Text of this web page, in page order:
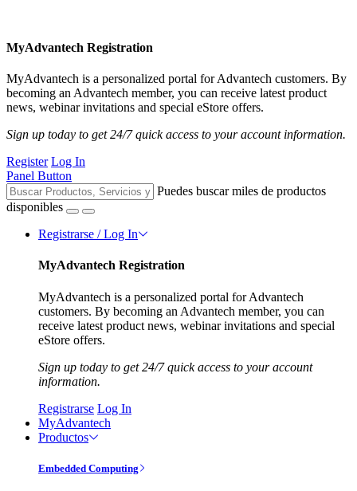
MyAdvantech Registration
MyAdvantech is a personalized portal for Advantech customers. By
becoming an Advantech member, you can receive latest product
news, webinar invitations and special eStore offers.
Sign up today to get 24/7 quick access to your account information.
Register Log In
Panel Button
Puedes buscar miles de productos
disponibles
Registrarse / Log In
MyAdvantech Registration
MyAdvantech is a personalized portal for Advantech
customers. By becoming an Advantech member, you can
receive latest product news, webinar invitations and special
eStore offers.
Sign up today to get 24/7 quick access to your account
information.
Registrarse Log In
MyAdvantech
Productos
Embedded Computing